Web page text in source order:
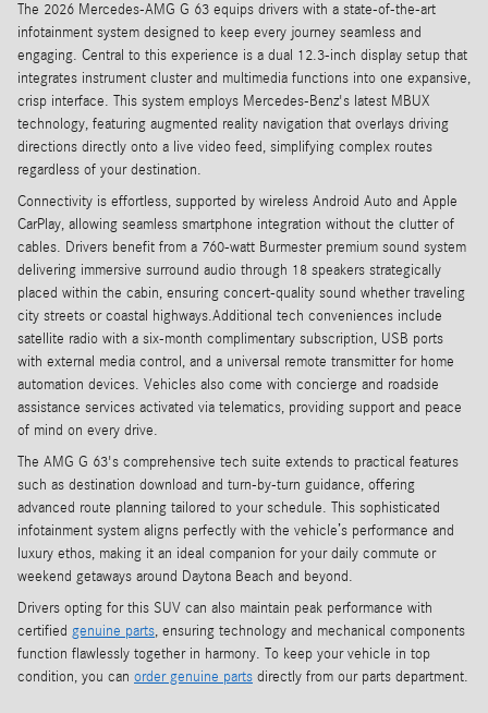
The 2026 Mercedes-AMG G 63 equips drivers with a state-of-the-art
infotainment system designed to keep every journey seamless and
engaging. Central to this experience is a dual 12.3-inch display setup that
integrates instrument cluster and multimedia functions into one expansive,
crisp interface. This system employs Mercedes-Benz's latest MBUX
technology, featuring augmented reality navigation that overlays driving
directions directly onto a live video feed, simplifying complex routes
regardless of your destination.
Connectivity is effortless, supported by wireless Android Auto and Apple
CarPlay, allowing seamless smartphone integration without the clutter of
cables. Drivers benefit from a 760-watt Burmester premium sound system
delivering immersive surround audio through 18 speakers strategically
placed within the cabin, ensuring concert-quality sound whether traveling
city streets or coastal highways.Additional tech conveniences include
satellite radio with a six-month complimentary subscription, USB ports
with external media control, and a universal remote transmitter for home
automation devices. Vehicles also come with concierge and roadside
assistance services activated via telematics, providing support and peace
of mind on every drive.
The AMG G 63's comprehensive tech suite extends to practical features
such as destination download and turn-by-turn guidance, offering
advanced route planning tailored to your schedule. This sophisticated
infotainment system aligns perfectly with the vehicle’s performance and
luxury ethos, making it an ideal companion for your daily commute or
weekend getaways around Daytona Beach and beyond.
Drivers opting for this SUV can also maintain peak performance with
certified genuine parts, ensuring technology and mechanical components
function flawlessly together in harmony. To keep your vehicle in top
condition, you can order genuine parts directly from our parts department.